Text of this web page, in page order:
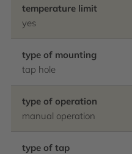
temperature limit
yes
type of mounting
tap hole
type of operation
manual operation
type of tap